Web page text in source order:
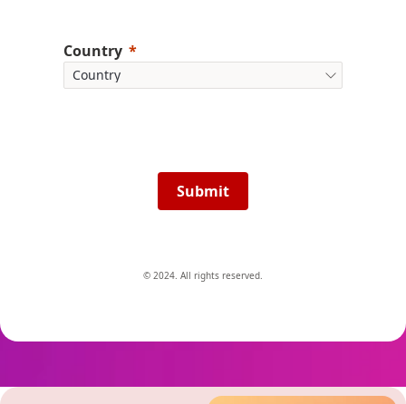
Country
Submit
© 2024. All rights reserved.